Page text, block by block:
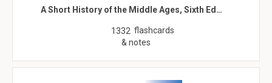
A Short History of the Middle Ages, Sixth Ed…
1332 flashcards
& notes